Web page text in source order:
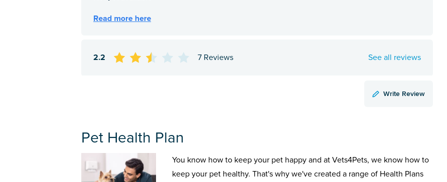
2.2 7 Reviews See all reviews
Write Review
Pet Health Plan
You know how to keep your pet happy and at Vets4Pets, we know how to
keep your pet healthy. That's why we've created a range of Health Plans